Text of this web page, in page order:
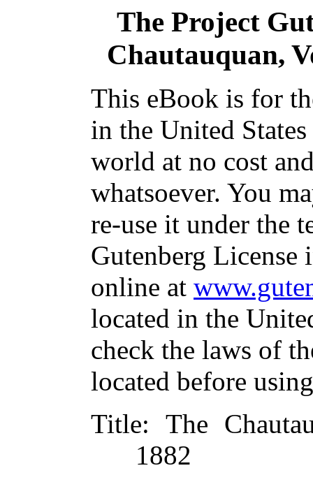
The Project
Chautauquan,
This eBook is for
in the United
world at no cost
whatsoever. You
re-use it under the
Gutenberg
online at
located in the
check the laws of
located before
Title: The
1882